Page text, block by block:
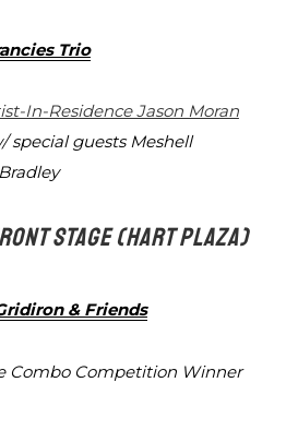
Trio
In-Residence Jason Moran
special guests Meshell
STAGE(HART PLAZA)
& Friends
Combo Competition Winner